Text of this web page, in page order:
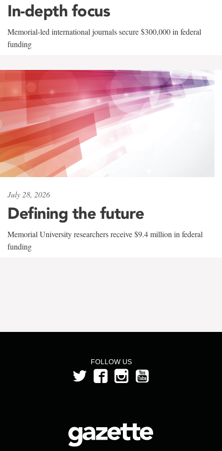
In-depth focus
Memorial-led international journals secure $300,000 in federal
funding
July 28, 2026
Defining the future
Memorial University researchers receive $9.4 million in federal
funding
FOLLOW US